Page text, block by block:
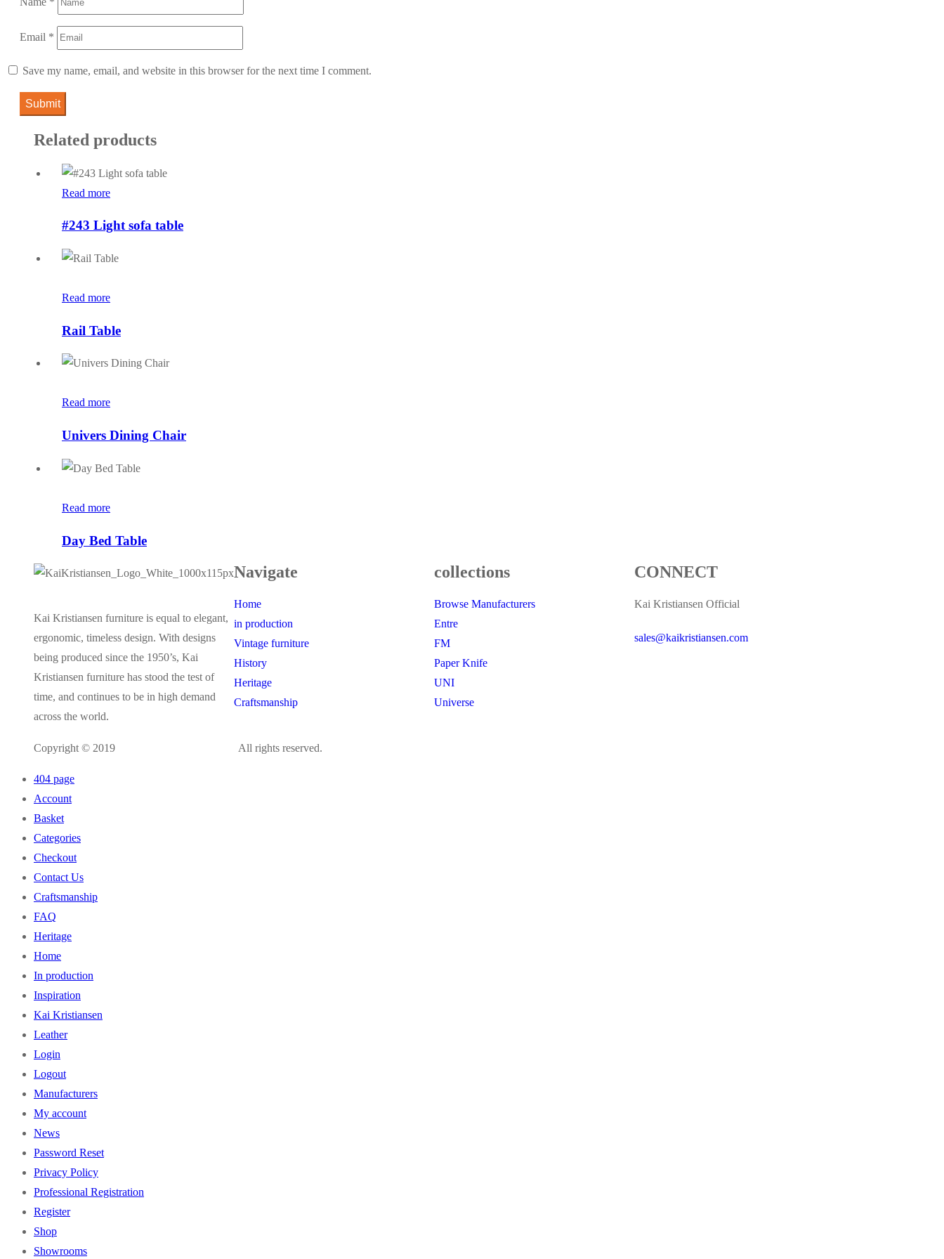
Email *
Save my name, email, and website in this browser for the next time I comment.
Related products
Read more
#243 Light sofa table
Read more
Rail Table
Read more
Univers Dining Chair
Read more
Day Bed Table
Kai Kristiansen furniture is equal to elegant,
ergonomic, timeless design. With designs
being produced since the 1950’s, Kai
Kristiansen furniture has stood the test of
time, and continues to be in high demand
across the world.
Navigate
Home
in production
Vintage furniture
History
Heritage
Craftsmanship
collections
Browse Manufacturers
Entre
FM
Paper Knife
UNI
Universe
CONNECT
Kai Kristiansen Official
sales@kaikristiansen.com
Copyright © 2019 All rights reserved.
404 page
Account
Basket
Categories
Checkout
Contact Us
Craftsmanship
FAQ
Heritage
Home
In production
Inspiration
Kai Kristiansen
Leather
Login
Logout
Manufacturers
My account
News
Password Reset
Privacy Policy
Professional Registration
Register
Shop
Showrooms